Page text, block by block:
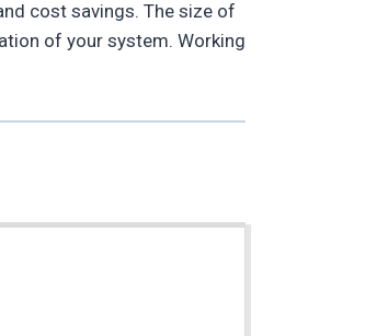
cost savings. The size of
of your system. Working